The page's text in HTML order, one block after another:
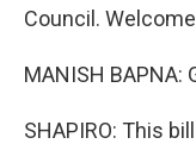
Council. Welcome
MANISH BAPNA:
SHAPIRO: This